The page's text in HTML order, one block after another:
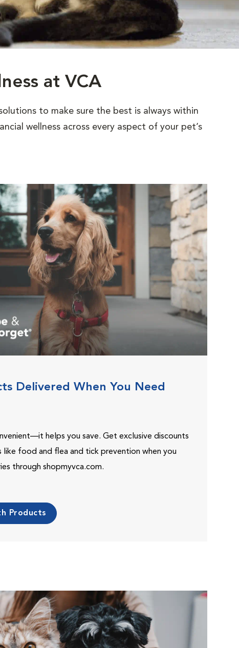
at VCA
to make sure the best is always within
wellness across every aspect of your pet’s
Delivered When You Need
helps you save. Get exclusive discounts
like food and flea and tick prevention when you
through shopmyvca.com.
Products